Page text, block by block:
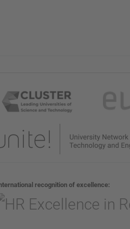
recognition of excellence